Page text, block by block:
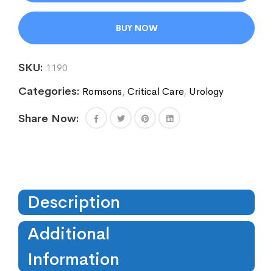
BUY NOW
SKU: 1190
Categories: Romsons, Critical Care, Urology
Share Now:
Description
Additional
Information